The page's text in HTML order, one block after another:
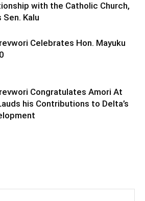
with the Catholic Church,
Sen. Kalu
Celebrates Hon. Mayuku
Congratulates Amori At
his Contributions to Delta’s